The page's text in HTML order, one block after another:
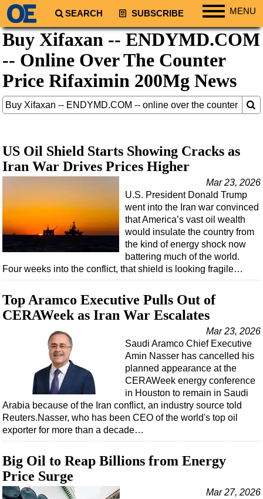
SEARCH SUBSCRIBE MENU
Regions
North America
South America
Africa
Asia
Australia/NZ
Natural Gas
Shale
Regulations
Geoscience
Engineering
Inspection & Repair & Maintenance
Technology
Hardware
Software
Safety & Security
Vessels
Floating Production
Support Vessel
Buy Xifaxan -- ENDYMD.COM
-- Online Over The Counter
Price Rifaximin 200Mg News
US Oil Shield Starts Showing Cracks as
Iran War Drives Prices Higher
Mar 23, 2026
U.S. President Donald Trump
went into the Iran war convinced
that America’s vast oil wealth
would insulate the country from
the kind of energy shock now
battering much of the world.
Four weeks into the conflict, that shield is looking fragile…
Top Aramco Executive Pulls Out of
CERAWeek as Iran War Escalates
Mar 23, 2026
Saudi Aramco Chief Executive
Amin Nasser has cancelled his
planned appearance at the
CERAWeek energy conference
in Houston to remain in Saudi
Arabia because of the Iran conflict, an industry source told
Reuters.Nasser, who has been CEO of the world's top oil
exporter for more than a decade…
Big Oil to Reap Billions from Energy
Price Surge
Mar 27, 2026